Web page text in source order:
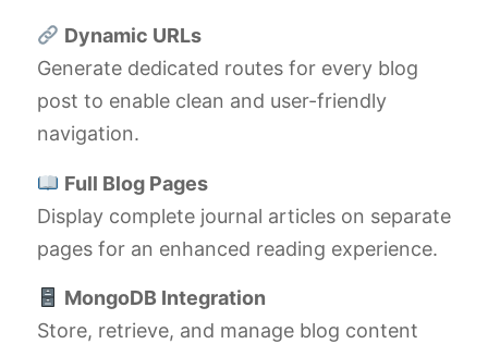
Dynamic URLs
Generate dedicated routes for every blog
post to enable clean and user-friendly
navigation.
Full Blog Pages
Display complete journal articles on separate
pages for an enhanced reading experience.
MongoDB Integration
Store, retrieve, and manage blog content